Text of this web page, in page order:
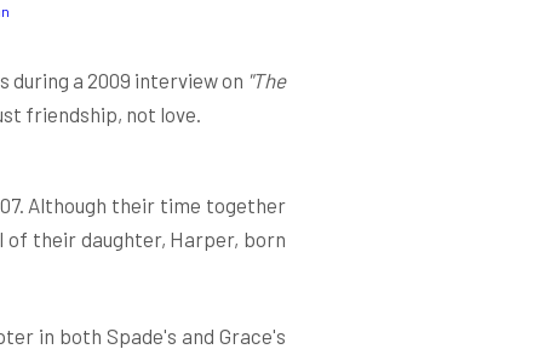
a 2009 interview on "The
friendship, not love.
Although their time together
their daughter, Harper, born
in both Spade's and Grace's